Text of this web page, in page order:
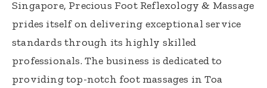
Singapore, Precious Foot Reflexology & Massage
prides itself on delivering exceptional service
standards through its highly skilled
professionals. The business is dedicated to
providing top-notch foot massages in Toa